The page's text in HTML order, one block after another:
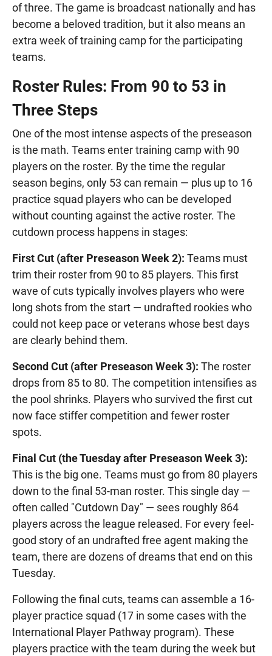
of three. The game is broadcast nationally and has
become a beloved tradition, but it also means an
extra week of training camp for the participating
teams.
Roster Rules: From 90 to 53 in
Three Steps
One of the most intense aspects of the preseason
is the math. Teams enter training camp with 90
players on the roster. By the time the regular
season begins, only 53 can remain — plus up to 16
practice squad players who can be developed
without counting against the active roster. The
cutdown process happens in stages:
First Cut (after Preseason Week 2): Teams must
trim their roster from 90 to 85 players. This first
wave of cuts typically involves players who were
long shots from the start — undrafted rookies who
could not keep pace or veterans whose best days
are clearly behind them.
Second Cut (after Preseason Week 3): The roster
drops from 85 to 80. The competition intensifies as
the pool shrinks. Players who survived the first cut
now face stiffer competition and fewer roster
spots.
Final Cut (the Tuesday after Preseason Week 3):
This is the big one. Teams must go from 80 players
down to the final 53-man roster. This single day —
often called "Cutdown Day" — sees roughly 864
players across the league released. For every feel-
good story of an undrafted free agent making the
team, there are dozens of dreams that end on this
Tuesday.
Following the final cuts, teams can assemble a 16-
player practice squad (17 in some cases with the
International Player Pathway program). These
players practice with the team during the week but